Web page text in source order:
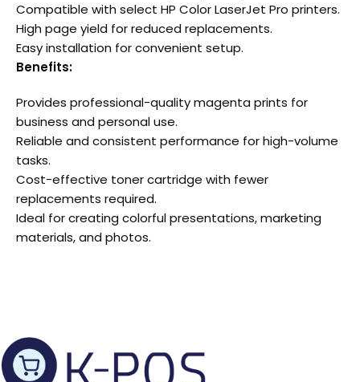
Compatible with select HP Color LaserJet Pro printers.
High page yield for reduced replacements.
Easy installation for convenient setup.
Benefits:
Provides professional-quality magenta prints for
business and personal use.
Reliable and consistent performance for high-volume
tasks.
Cost-effective toner cartridge with fewer
replacements required.
Ideal for creating colorful presentations, marketing
materials, and photos.